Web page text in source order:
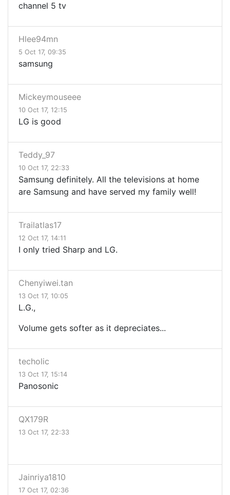
channel 5 tv
Hlee94mn
5 Oct 17, 09:35
samsung
Mickeymouseee
10 Oct 17, 12:15
LG is good
Teddy_97
10 Oct 17, 22:33
Samsung definitely. All the televisions at home
are Samsung and have served my family well!
Trailatlas17
12 Oct 17, 14:11
I only tried Sharp and LG.
Chenyiwei.tan
13 Oct 17, 10:05
L.G.,
Volume gets softer as it depreciates...
techolic
13 Oct 17, 15:14
Panosonic
QX179R
13 Oct 17, 22:33
Jainriya1810
17 Oct 17, 02:36